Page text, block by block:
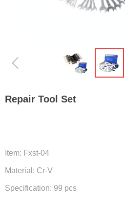
Repair Tool Set
Item: Fxst-04
Material: Cr-V
Specification: 99 pcs
ꁆ